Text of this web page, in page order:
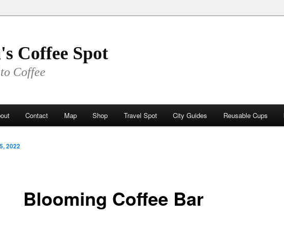
Coffee Spot
Coffee
Contact Map Shop Travel Spot City Guides Reusable Cups
Blooming Coffee Bar
2022